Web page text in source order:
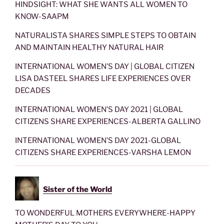
HINDSIGHT: WHAT SHE WANTS ALL WOMEN TO
KNOW-SAAPM
NATURALISTA SHARES SIMPLE STEPS TO OBTAIN
AND MAINTAIN HEALTHY NATURAL HAIR
INTERNATIONAL WOMEN’S DAY | GLOBAL CITIZEN
LISA DASTEEL SHARES LIFE EXPERIENCES OVER
DECADES
INTERNATIONAL WOMEN’S DAY 2021 | GLOBAL
CITIZENS SHARE EXPERIENCES-ALBERTA GALLINO
INTERNATIONAL WOMEN’S DAY 2021-GLOBAL
CITIZENS SHARE EXPERIENCES-VARSHA LEMON
Sister of the World
TO WONDERFUL MOTHERS EVERYWHERE-HAPPY